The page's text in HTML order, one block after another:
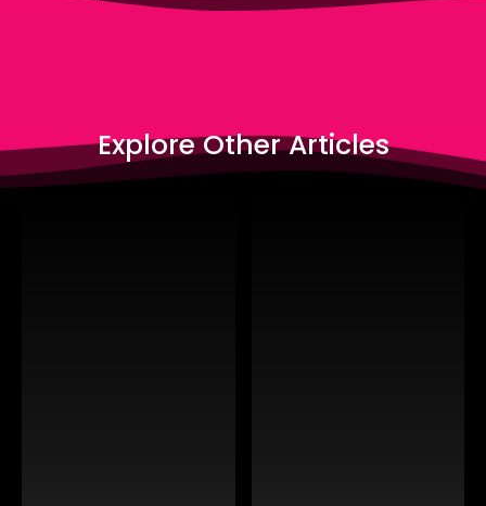
Explore Other Articles